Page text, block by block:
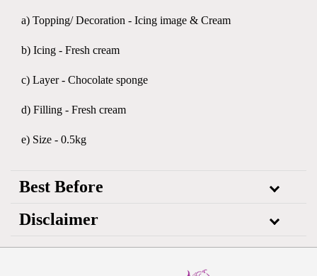
a) Topping/ Decoration - Icing image & Cream
b) Icing - Fresh cream
c) Layer - Chocolate sponge
d) Filling - Fresh cream
e) Size - 0.5kg
Best Before
Disclaimer